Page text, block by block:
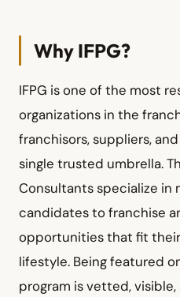
Why IFPG?
IFPG is one of the most
organizations in the
franchisors, suppliers,
single trusted umbrella.
Consultants specialize in
candidates to franchise
opportunities that fit
lifestyle. Being featured
program is vetted,